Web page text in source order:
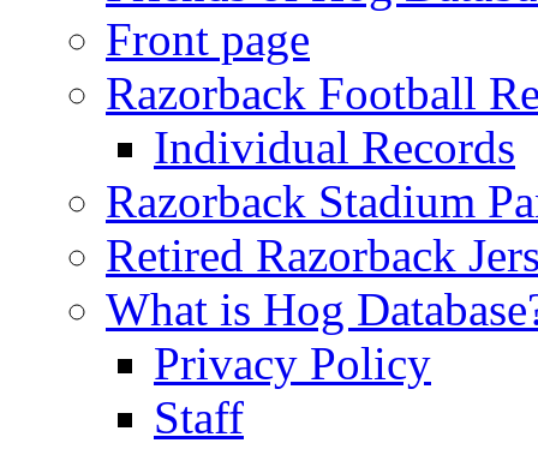
Front page
Razorback Football
Individual Records
Razorback Stadium
Retired Razorback
What is Hog
Privacy Policy
Staff